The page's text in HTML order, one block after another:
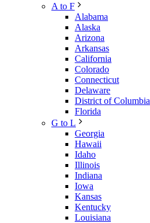
A to F
Alabama
Alaska
Arizona
Arkansas
California
Colorado
Connecticut
Delaware
District of Columbia
Florida
G to L
Georgia
Hawaii
Idaho
Illinois
Indiana
Iowa
Kansas
Kentucky
Louisiana